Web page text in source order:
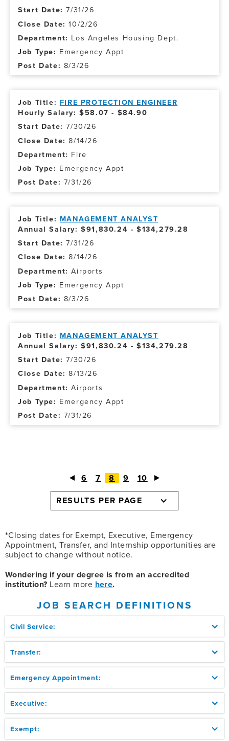
7/31/26
10/2/26
Los Angeles Housing Dept.
Emergency Appt
8/3/26
FIRE PROTECTION ENGINEER
Hourly Salary: $58.07 - $84.90
7/30/26
8/14/26
Fire
Emergency Appt
7/31/26
MANAGEMENT ANALYST
Annual Salary: $91,830.24 - $134,279.28
7/31/26
8/14/26
Airports
Emergency Appt
8/3/26
MANAGEMENT ANALYST
Annual Salary: $91,830.24 - $134,279.28
7/30/26
8/13/26
Airports
Emergency Appt
7/31/26
6 7 8 9 10
RESULTS PER PAGE
*Closing dates for Exempt, Executive, Emergency
Appointment, Transfer, and Internship opportunities are
subject to change without notice.
Wondering if your degree is from an accredited
institution? Learn more here.
JOB SEARCH DEFINITIONS
Civil Service:
Transfer:
Emergency Appointment:
Executive:
Exempt: